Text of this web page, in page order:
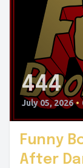
444
July 05, 2026 •
Funny
After